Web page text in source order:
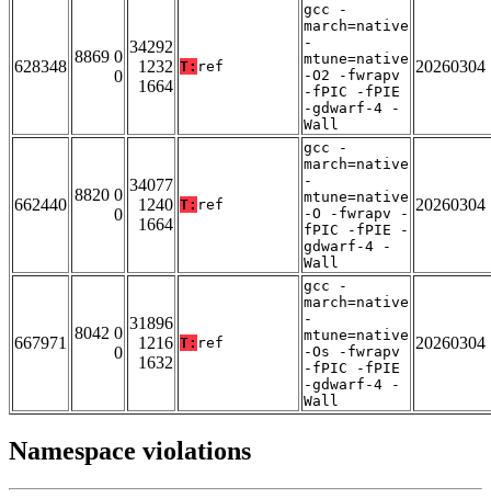
628348
8869 0
0
34292
1232
1664
T: ref
gcc -
march=native
-
mtune=native
-O2 -fwrapv
-fPIC -fPIE
-gdwarf-4 -
Wall
20260304
662440
8820 0
0
34077
1240
1664
T: ref
gcc -
march=native
-
mtune=native
-O -fwrapv -
fPIC -fPIE -
gdwarf-4 -
Wall
20260304
667971
8042 0
0
31896
1216
1632
T: ref
gcc -
march=native
-
mtune=native
-Os -fwrapv
-fPIC -fPIE
-gdwarf-4 -
Wall
20260304
Namespace violations